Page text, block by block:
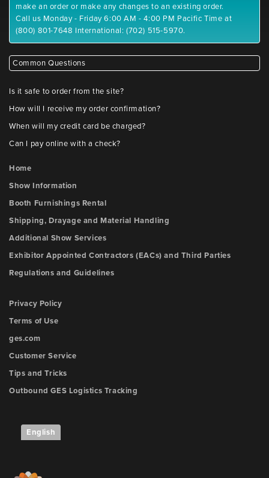
make an order or make any changes to an existing order.
Call us Monday - Friday 6:00 AM - 4:00 PM Pacific Time at
(800) 801-7648 International: (702) 515-5970.
Common Questions
Is it safe to order from the site?
How will I receive my order confirmation?
When will my credit card be charged?
Can I pay online with a check?
Home
Show Information
Booth Furnishings Rental
Shipping, Drayage and Material Handling
Additional Show Services
Exhibitor Appointed Contractors (EACs) and Third Parties
Regulations and Guidelines
Privacy Policy
Terms of Use
ges.com
Customer Service
Tips and Tricks
Outbound GES Logistics Tracking
English